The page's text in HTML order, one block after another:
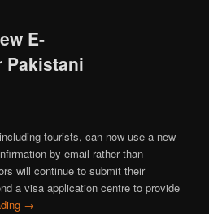
E-
Pakistani
tourists, can now use a new
by email rather than
will continue to submit their
a visa application centre to provide
→